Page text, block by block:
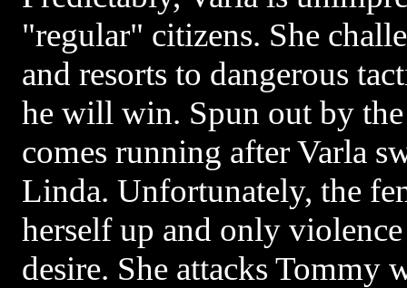
"regular" citizens. She
and resorts to dangerous
he will win. Spun out by
comes running after Varla
Linda. Unfortunately, the
herself up and only
desire. She attacks Tommy